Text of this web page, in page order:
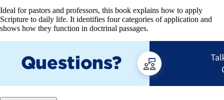
Ideal for pastors and professors, this book explains how to apply
Scripture to daily life. It identifies four categories of application and
shows how they function in doctrinal passages.